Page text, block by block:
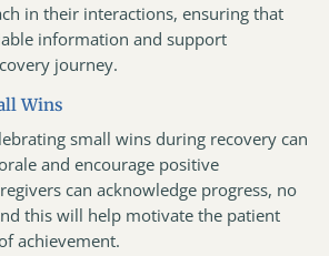
in their interactions, ensuring that
information and support
journey.
Wins
small wins during recovery can
and encourage positive
can acknowledge progress, no
this will help motivate the patient
achievement.